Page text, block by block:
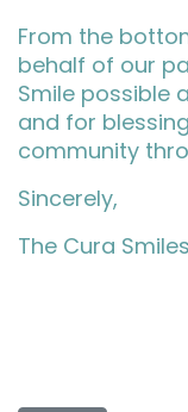
From the
behalf of our
Smile possible
and for
community
Sincerely,
The Cura